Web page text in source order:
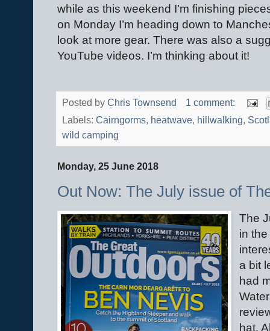
while as this weekend I’m finishing
on Monday I’m heading down to
look at more gear. There was also a
YouTube videos. I’m thinking about it!
Posted by Chris Townsend
1 comment:
Labels: Cairngorms, heatwave, hillwalking,
wild camping
Monday, 25 June 2018
Out Now: The July issue of
The
in
a bit
had
hat.